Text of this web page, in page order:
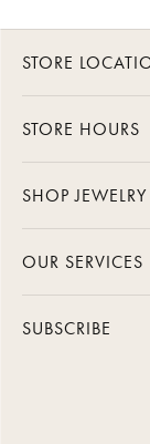
STORE
STORE HOURS
SHOP JEWELRY
OUR SERVICES
SUBSCRIBE